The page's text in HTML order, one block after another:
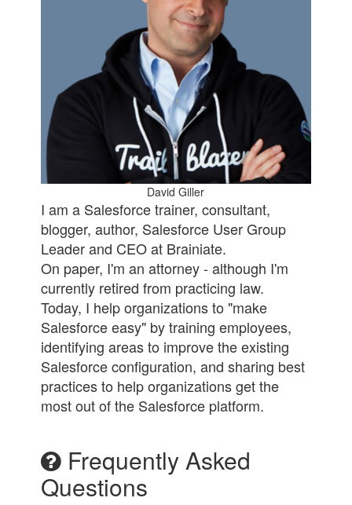
David Giller
I am a Salesforce trainer, consultant,
blogger, author, Salesforce User Group
Leader and CEO at Brainiate.
On paper, I'm an attorney - although I'm
currently retired from practicing law.
Today, I help organizations to "make
Salesforce easy" by training employees,
identifying areas to improve the existing
Salesforce configuration, and sharing best
practices to help organizations get the
most out of the Salesforce platform.
Frequently Asked
Questions